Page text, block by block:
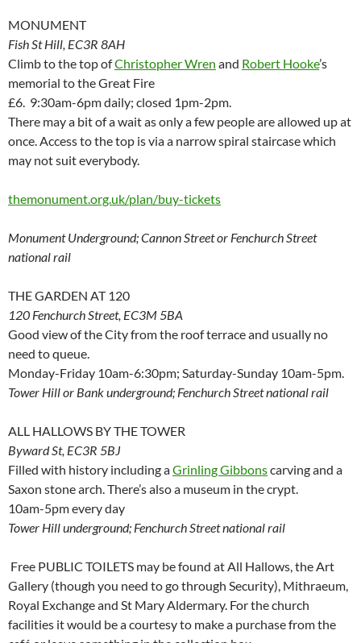
MONUMENT
Fish St Hill, EC3R 8AH
Climb to the top ofChristopher Wren and Robert Hooke’s
memorial to the Great Fire
£6. 9:30am-6pm daily; closed 1pm-2pm.
There may a bit of a wait as only a few people are allowed up at
once. Access to the top is via a narrow spiral staircase which
may not suit everybody.
themonument.org.uk/plan/buy-tickets
Monument Underground; Cannon Street or Fenchurch Street
national rail
THE GARDEN AT 120
120 Fenchurch Street, EC3M 5BA
Good view of the City from the roof terrace and usually no
need to queue.
Monday-Friday 10am-6:30pm; Saturday-Sunday 10am-5pm.
Tower Hill or Bank underground; Fenchurch Street national rail
ALL HALLOWS BY THE TOWER
Byward St, EC3R 5BJ
Filled with history including aGrinling Gibbonscarving and a
Saxon stone arch. There’s also a museum in the crypt.
10am-5pm every day
Tower Hill underground; Fenchurch Street national rail
Free PUBLIC TOILETS may be found at All Hallows, the Art
Gallery (though you need to go through Security), Mithraeum,
Royal Exchange and St Mary Aldermary. For the church
facilities it would be a courtesy to make a purchase from the